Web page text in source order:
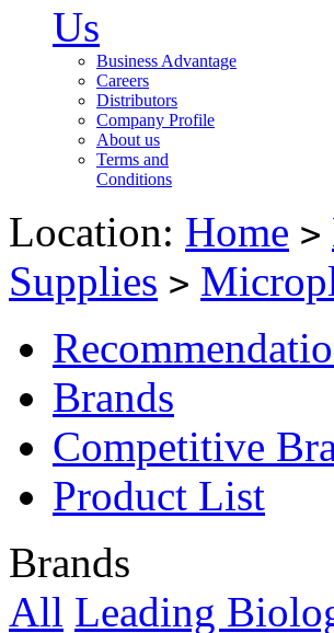
Us
Business Advantage
Careers
Distributors
Company Profile
About us
Terms and
Conditions
Location: Home >
Supplies >
Brands
Competitive
Product List
Brands
All Leading